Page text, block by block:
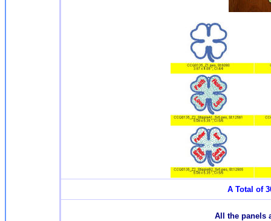
A Total of
All the panels